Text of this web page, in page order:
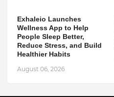
Exhaleio Launches
Wellness App to Help
People Sleep Better,
Reduce Stress, and Build
Healthier Habits
August 06, 2026